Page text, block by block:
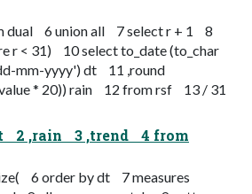
dual 6 union all 7 select r + 1 8
r < 31) 10 select to_date (to_char
mm-yyyy') dt 11 ,round
* 20)) rain 12 from rsf 13 / 31
2 ,rain 3 ,trend 4 from
6 order by dt 7 measures